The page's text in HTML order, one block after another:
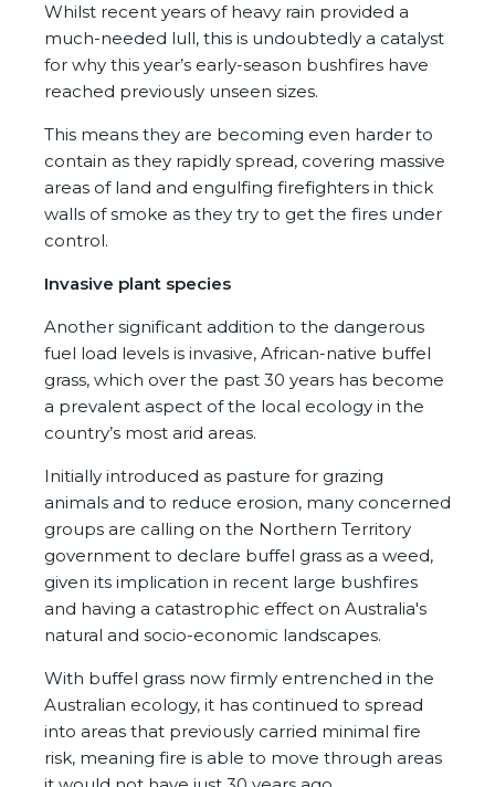
Whilst recent years of heavy rain provided a
much-needed lull, this is undoubtedly a catalyst
for why this year’s early-season bushfires have
reached previously unseen sizes.
This means they are becoming even harder to
contain as they rapidly spread, covering massive
areas of land and engulfing firefighters in thick
walls of smoke as they try to get the fires under
control.
Invasive plant species
Another significant addition to the dangerous
fuel load levels is invasive, African-native buffel
grass, which over the past 30 years has become
a prevalent aspect of the local ecology in the
country’s most arid areas.
Initially introduced as pasture for grazing
animals and to reduce erosion, many concerned
groups are calling on the Northern Territory
government to declare buffel grass as a weed,
given its implication in recent large bushfires
and having a catastrophic effect on Australia's
natural and socio-economic landscapes.
With buffel grass now firmly entrenched in the
Australian ecology, it has continued to spread
into areas that previously carried minimal fire
risk, meaning fire is able to move through areas